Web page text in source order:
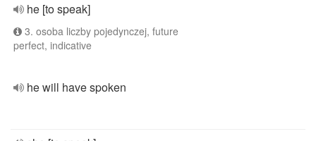
he [to speak]
3. osoba liczby pojedynczej, future
perfect, indicative
he will have spoken